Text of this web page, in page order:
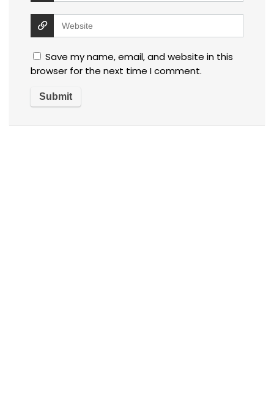
Save my name, email, and website in this
browser for the next time I comment.